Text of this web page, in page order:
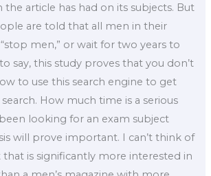
article has had on its subjects. But
are told that all men in their
men,” or wait for two years to
say, this study proves that you don’t
to use this search engine to get
How much time is a serious
been looking for an exam subject
will prove important. I can’t think of
that is significantly more interested in